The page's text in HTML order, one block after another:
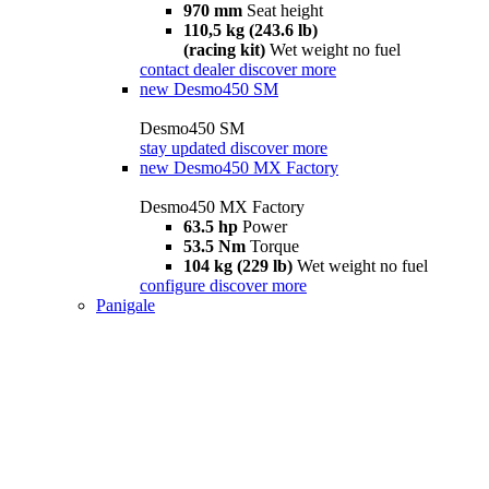
970 mm Seat height
110,5 kg (243.6 lb)
(racing kit) Wet weight no fuel
contact dealer discover more
new Desmo450 SM
Desmo450 SM
stay updated discover more
new Desmo450 MX Factory
Desmo450 MX Factory
63.5 hp Power
53.5 Nm Torque
104 kg (229 lb) Wet weight no fuel
configure discover more
Panigale